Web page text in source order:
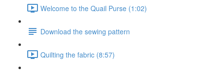
Welcome to the Quail Purse (1:02)
Download the sewing pattern
Quilting the fabric (8:57)